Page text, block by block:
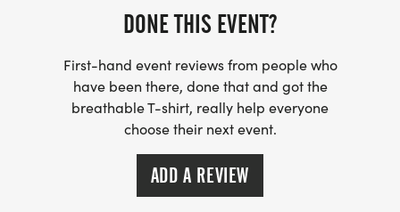
DONE THIS EVENT?
First-hand event reviews from people who
have been there, done that and got the
breathable T-shirt, really help everyone
choose their next event.
ADD A REVIEW